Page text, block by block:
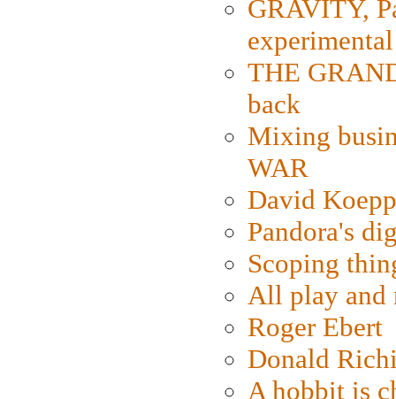
GRAVITY,
THE
back
Mixing
WAR
David
Pandora's
Scoping
All play and
Roger Ebert
Donald
A hobbit is